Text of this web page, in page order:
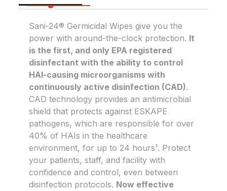
Sani-24® Germicidal Wipes give you the
power with around-the-clock protection. It
is the first, and only EPA registered
disinfectant with the ability to control
HAI-causing microorganisms with
continuously active disinfection (CAD).
CAD technology provides an antimicrobial
shield that protects against ESKAPE
pathogens, which are responsible for over
40% of HAIs in the healthcare
environment, for up to 24 hours¹. Protect
your patients, staff, and facility with
confidence and control, even between
disinfection protocols. Now effective